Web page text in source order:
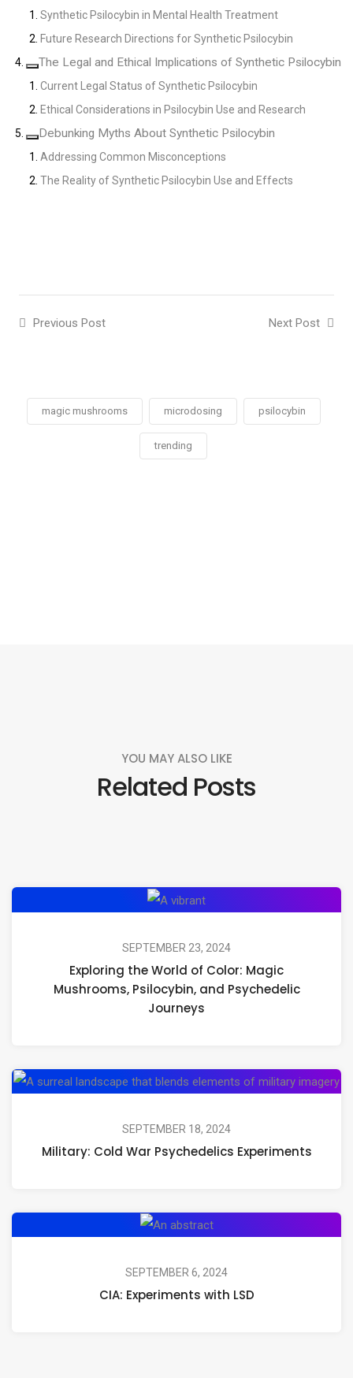
Synthetic Psilocybin in Mental Health Treatment
Future Research Directions for Synthetic Psilocybin
The Legal and Ethical Implications of Synthetic Psilocybin
Current Legal Status of Synthetic Psilocybin
Ethical Considerations in Psilocybin Use and Research
Debunking Myths About Synthetic Psilocybin
Addressing Common Misconceptions
The Reality of Synthetic Psilocybin Use and Effects
Previous Post Next Post
magic mushrooms microdosing psilocybin
trending
YOU MAY ALSO LIKE
Related Posts
Exploring
World
of
Color:
and
Journeys
SEPTEMBER 23, 2024
Exploring the World of Color: Magic
Mushrooms, Psilocybin, and Psychedelic
Journeys
SEPTEMBER 18, 2024
Military: Cold War Psychedelics Experiments
CIA:
with
LSD
SEPTEMBER 6, 2024
CIA: Experiments with LSD